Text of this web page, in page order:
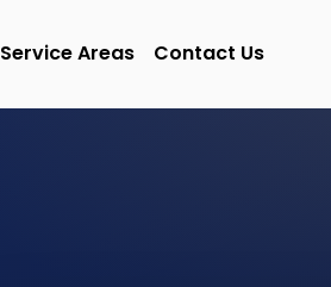
Service Areas Contact Us